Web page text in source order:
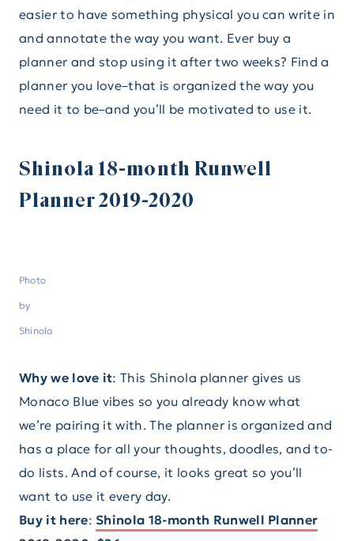
easier to have something physical you can write in
and annotate the way you want. Ever buy a
planner and stop using it after two weeks? Find a
planner you love–that is organized the way you
need it to be–and you’ll be motivated to use it.
Shinola 18-month Runwell
Planner 2019-2020
Photo
by
Shinola
Why we love it: This Shinola planner gives us
Monaco Blue vibes so you already know what
we’re pairing it with. The planner is organized and
has a place for all your thoughts, doodles, and to-
do lists. And of course, it looks great so you’ll
want to use it every day.
Buy it here: Shinola 18-month Runwell Planner